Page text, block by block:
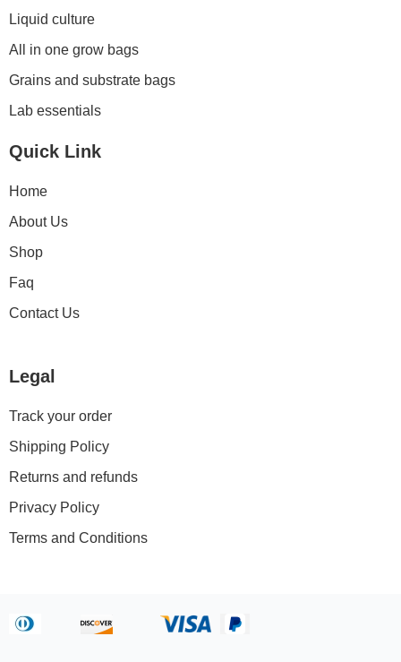
g
r
a
Liquid culture
All in one grow bags
Grains and substrate bags
Lab essentials
Quick Link
Home
About Us
Shop
Faq
Contact Us
Legal
Track your order
Shipping Policy
Returns and refunds
Privacy Policy
Terms and Conditions